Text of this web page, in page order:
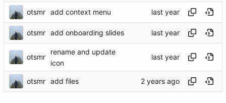
otsmr add context menu
otsmr add onboarding slides
otsmr
rename and update
icon
otsmr add files